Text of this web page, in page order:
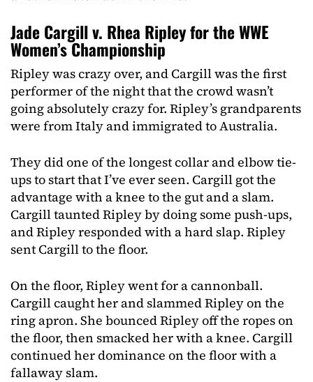
Jade Cargill v. Rhea Ripley for the WWE
Women’s Championship
Ripley was crazy over, and Cargill was the first
performer of the night that the crowd wasn’t
going absolutely crazy for. Ripley’s grandparents
were from Italy and immigrated to Australia.
They did one of the longest collar and elbow tie-
ups to start that I’ve ever seen. Cargill got the
advantage with a knee to the gut and a slam.
Cargill taunted Ripley by doing some push-ups,
and Ripley responded with a hard slap. Ripley
sent Cargill to the floor.
On the floor, Ripley went for a cannonball.
Cargill caught her and slammed Ripley on the
ring apron. She bounced Ripley off the ropes on
the floor, then smacked her with a knee. Cargill
continued her dominance on the floor with a
fallaway slam.